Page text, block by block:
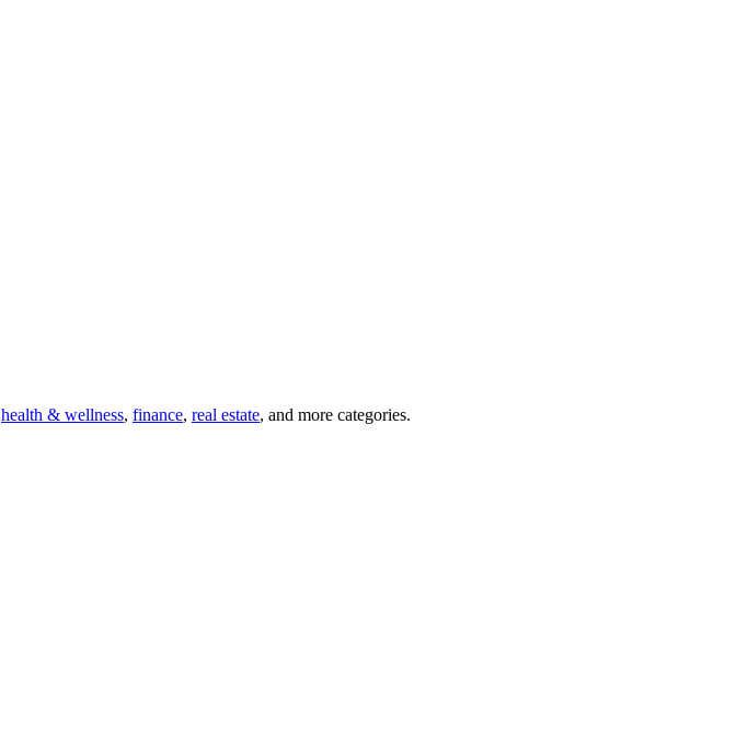
health & wellness, finance, real estate, and more categories.